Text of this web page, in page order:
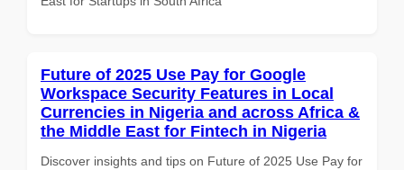
Future of 2025 Use Pay for Google
Workspace Security Features in Local
Currencies in Nigeria and across Africa &
the Middle East for Fintech in Nigeria
Discover insights and tips on Future of 2025 Use Pay for